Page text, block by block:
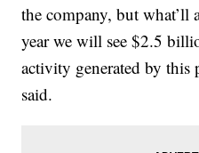
the company, but what’ll
year we will see $2.5
activity generated by this
said.